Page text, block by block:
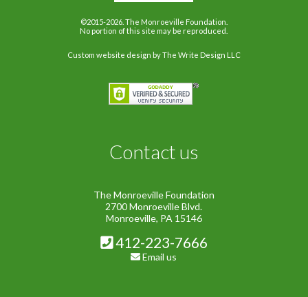
©2015-2026. The Monroeville Foundation.
No portion of this site may be reproduced.
Custom website design by The Write Design LLC
Contact us
The Monroeville Foundation
2700 Monroeville Blvd.
Monroeville, PA 15146
412-223-7666
Email us